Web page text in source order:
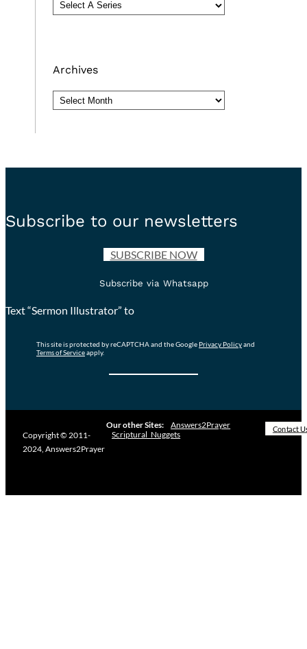
Archives
Archives
Subscribe to our newsletters
SUBSCRIBE NOW
Subscribe via Whatsapp
Text “Sermon Illustrator” to
This site is protected by reCAPTCHA and the Google Privacy Policyand
Terms of Serviceapply.
Copyright © 2011-
2024, Answers2Prayer
Our other Sites:
Answers2Prayer
Scriptural_Nuggets
Contact